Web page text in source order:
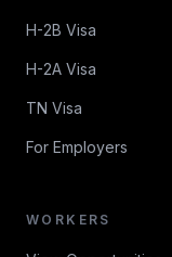
H-2B Visa
H-2A Visa
TN Visa
For Employers
WORKERS